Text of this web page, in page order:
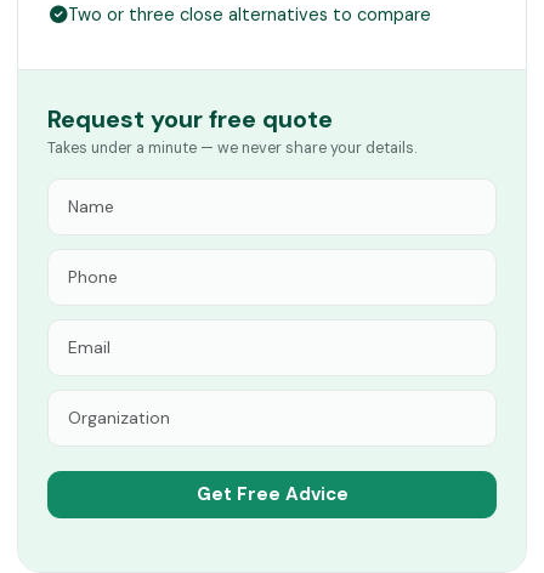
Two or three close alternatives to compare
Request your free quote
Takes under a minute — we never share your details.